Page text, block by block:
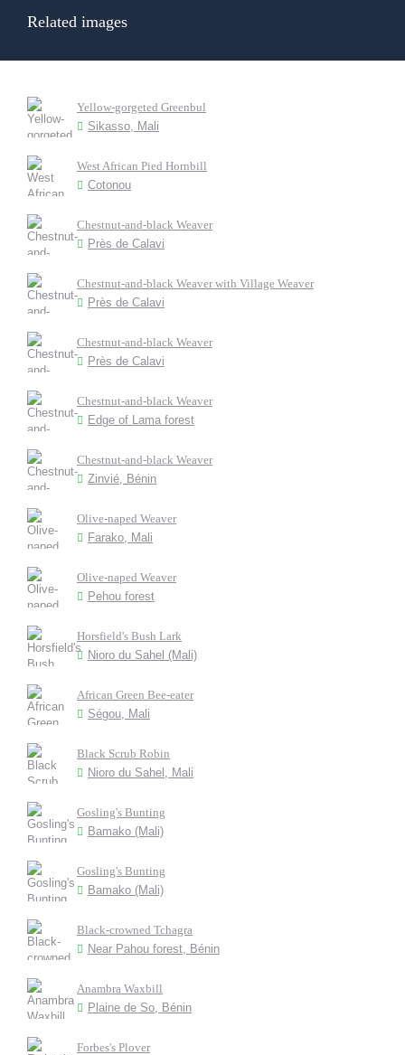
Related images
Yellow-gorgeted Greenbul
Sikasso, Mali
West African Pied Hornbill
Cotonou
Chestnut-and-black Weaver
Près de Calavi
Chestnut-and-black Weaver with Village Weaver
Près de Calavi
Chestnut-and-black Weaver
Près de Calavi
Chestnut-and-black Weaver
Edge of Lama forest
Chestnut-and-black Weaver
Zinvié, Bénin
Olive-naped Weaver
Farako, Mali
Olive-naped Weaver
Pehou forest
Horsfield's Bush Lark
Nioro du Sahel (Mali)
African Green Bee-eater
Ségou, Mali
Black Scrub Robin
Nioro du Sahel, Mali
Gosling's Bunting
Bamako (Mali)
Gosling's Bunting
Bamako (Mali)
Black-crowned Tchagra
Near Pahou forest, Bénin
Anambra Waxbill
Plaine de So, Bénin
Forbes's Plover